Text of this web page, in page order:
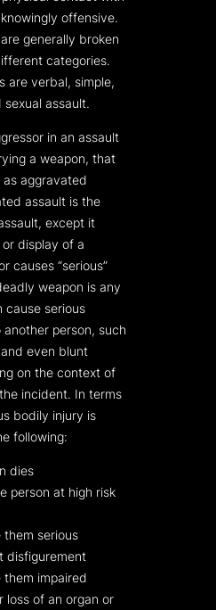
offensive.
generally broken
categories.
are verbal, simple,
assault.
in an assault
a weapon, that
aggravated
assault is the
except it
display of a
causes “serious”
weapon is any
cause serious
person, such
even blunt
on the context of
incident. In terms
bodily injury is
following:
dies
person at high risk
them serious
disfigurement
them impaired
loss of an organ or